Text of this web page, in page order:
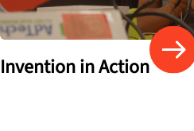
Invention in Action